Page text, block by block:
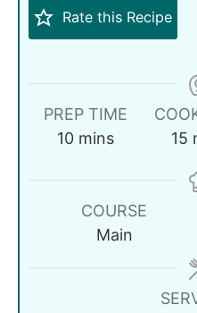
Rate this Recipe
PREP TIME
10 mins
15
COURSE
Main